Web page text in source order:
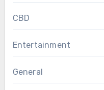
CBD
Entertainment
General